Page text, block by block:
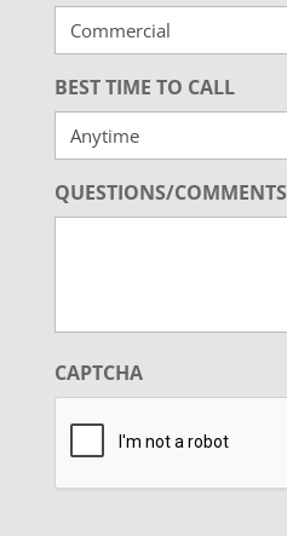
BEST TIME TO CALL
QUESTIONS/COMMENTS
CAPTCHA